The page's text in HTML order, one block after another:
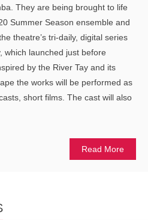
They are being brought to life
Summer Season ensemble and
theatre’s tri-daily, digital series
which launched just before
by the River Tay and its
the works will be performed as
short films. The cast will also
Read More